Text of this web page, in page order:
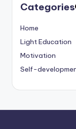
Categories
Home
Light Education
Motivation
Self-